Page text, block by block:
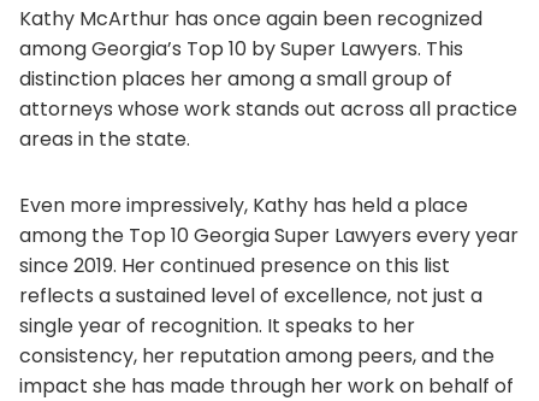
Kathy McArthur has once again been recognized
among Georgia’s Top 10 by Super Lawyers. This
distinction places her among a small group of
attorneys whose work stands out across all practice
areas in the state.
Even more impressively, Kathy has held a place
among the Top 10 Georgia Super Lawyers every year
since 2019. Her continued presence on this list
reflects a sustained level of excellence, not just a
single year of recognition. It speaks to her
consistency, her reputation among peers, and the
impact she has made through her work on behalf of